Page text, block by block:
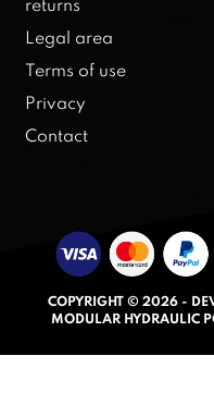
returns
Legal area
Terms of use
Privacy
Contact
COPYRIGHT © 2026 -
MODULAR HYDRAULIC